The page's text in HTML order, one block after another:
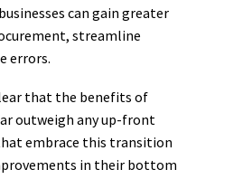
can gain greater
streamline
errors.
that the benefits of
outweigh any up-front
embrace this transition
in their bottom